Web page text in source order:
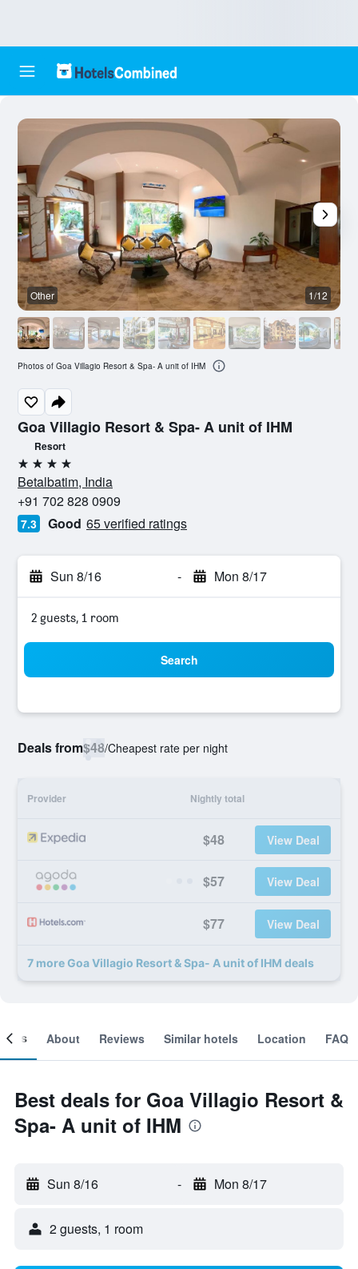
Goa Villagio Resort & Spa- A unit of IHM
Resort
4 stars
Betalbatim, India
+91 702 828 0909
7.3 Good 65 verified ratings
Sun 8/16 - Mon 8/17
2 guests, 1 room
Search
Deals from$48/Cheapest rate per night
Provider Nightly total
$48 View Deal
$57 View Deal
$77 View Deal
7 more Goa Villagio Resort & Spa- A unit of IHM deals
Other 1/12
Photos of Goa Villagio Resort & Spa- A unit of IHM
About Reviews Similar hotels Location FAQ
Best deals for Goa Villagio Resort &
Spa- A unit of IHM
Sun 8/16 - Mon 8/17
2 guests, 1 room